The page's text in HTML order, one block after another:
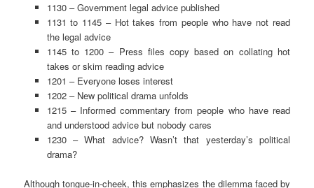
1130 – Government legal advice published
1131 to 1145 – Hot takes from people who have not read
the legal advice
1145 to 1200 – Press files copy based on collating hot
takes or skim reading advice
1201 – Everyone loses interest
1202 – New political drama unfolds
1215 – Informed commentary from people who have read
and understood advice but nobody cares
1230 – What advice? Wasn’t that yesterday’s political
drama?
Although tongue-in-cheek, this emphasizes the dilemma faced by